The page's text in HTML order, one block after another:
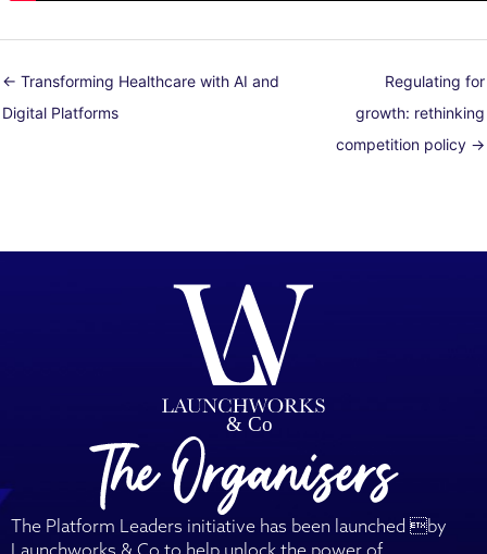
← Transforming Healthcare with AI and
Digital Platforms
Regulating for
growth: rethinking
competition policy →
The Platform Leaders initiative has been launched by